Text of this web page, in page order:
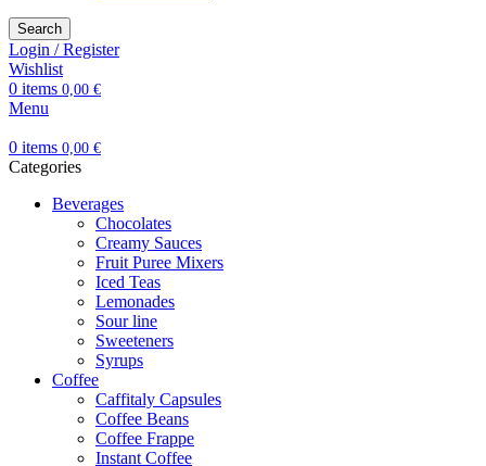
Search
Login / Register
Wishlist
0 items 0,00 €
Menu
0 items 0,00 €
Categories
Beverages
Chocolates
Creamy Sauces
Fruit Puree Mixers
Iced Teas
Lemonades
Sour line
Sweeteners
Syrups
Coffee
Caffitaly Capsules
Coffee Beans
Coffee Frappe
Instant Coffee